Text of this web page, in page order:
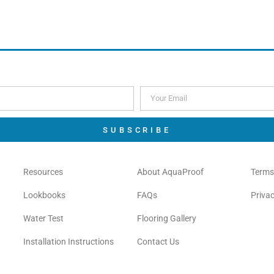
SUBSCRIBE
Resources
Lookbooks
Water Test
Installation Instructions
About AquaProof
FAQs
Flooring Gallery
Contact Us